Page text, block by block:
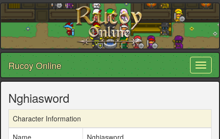
Rucoy Online
Nghiasword
Character Information
Name
Nghiasword